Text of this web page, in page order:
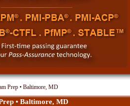
Prep • Baltimore, MD
• Baltimore, MD